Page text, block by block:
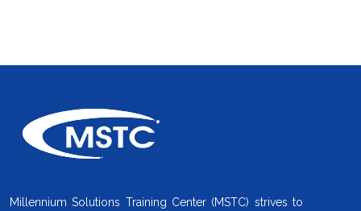
Millennium Solutions Training Center (MSTC) strives to